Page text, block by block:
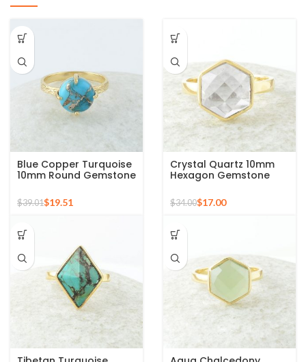
Blue Copper Turquoise
10mm Round Gemstone
Ring
$39.01$19.51
Crystal Quartz 10mm
Hexagon Gemstone
Plated Ring
$34.00$17.00